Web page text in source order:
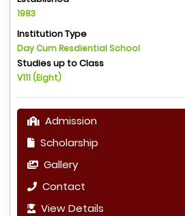
1983
Institution Type
Day Cum Resdiential School
Studies up to Class
V111 (Eight)
Admission
Scholarship
Gallery
Contact
View Details